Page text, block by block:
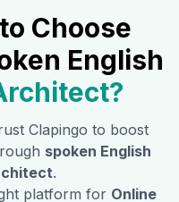
Choose
English
?
Clapingo to boost
spoken English
.
platform for Online